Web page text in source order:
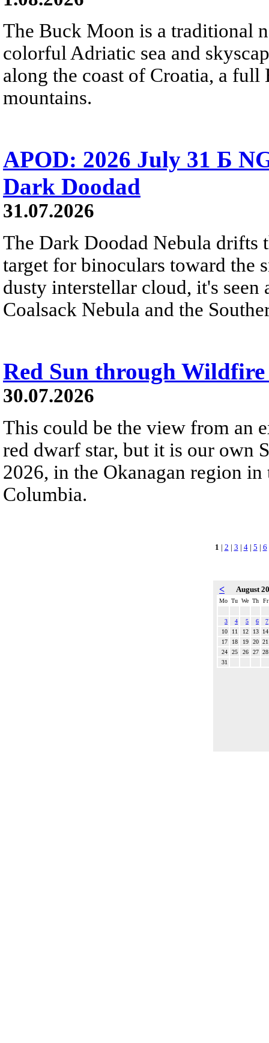
The Buck Moon is a traditional
colorful Adriatic sea and
along the coast of Croatia, a
mountains.
APOD: 2026 July 31 Б
Dark Doodad
31.07.2026
The Dark Doodad Nebula drifts
target for binoculars toward the
dusty interstellar cloud, it's
Coalsack Nebula and the
Red Sun through Wildfire
30.07.2026
This could be the view from an
red dwarf star, but it is our own
2026, in the Okanagan region
Columbia.
1 | 2 | 3 | 4| 5 | 6
< August
Mo Tu We Th Fr
3 4 5 6
7
10
11 12 13
14
17
18 19 20 21
24
25 26 27 28
31